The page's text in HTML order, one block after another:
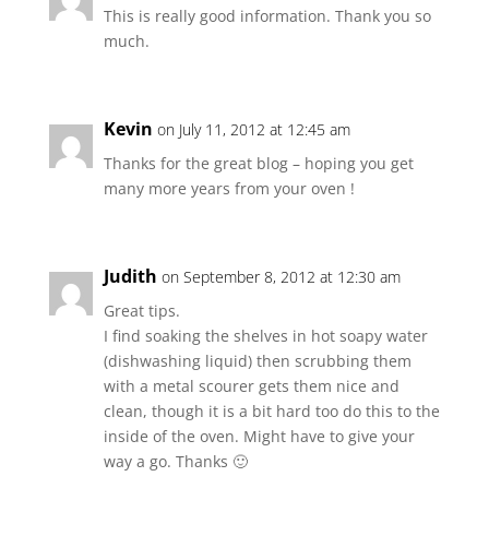
This is really good information. Thank you so
much.
Kevin on July 11, 2012 at 12:45 am
Thanks for the great blog – hoping you get
many more years from your oven !
Judith on September 8, 2012 at 12:30 am
Great tips.
I find soaking the shelves in hot soapy water
(dishwashing liquid) then scrubbing them
with a metal scourer gets them nice and
clean, though it is a bit hard too do this to the
inside of the oven. Might have to give your
way a go. Thanks 🙂